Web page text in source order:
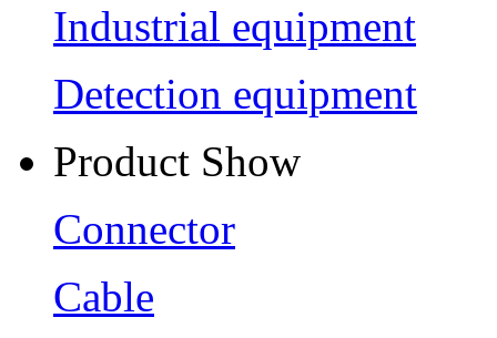
Industrial equipment
Detection equipment
Product Show
Connector
Cable